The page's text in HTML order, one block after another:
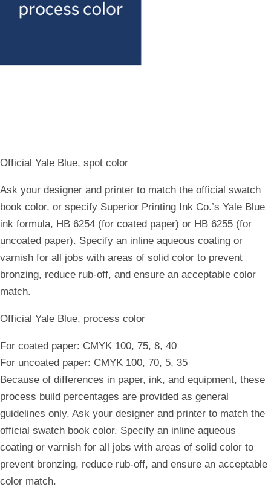
Official Yale Bl​ue, spot color
Ask your designer and printer to match the official swatch
book color, or specify Superior Printing Ink Co.’s Yale Blue
ink formula, HB 6254 (for coated paper) or HB 6255 (for
uncoated paper). Specify an inline aqueous coating or
varnish for all jobs with areas of solid color to prevent
bronzing, reduce rub-off, and ensure an acceptable color
match.
Official Yale Blue, process color
For coated paper: CMYK 100, 75, 8, 40
For uncoated paper: CMYK 100, 70, 5, 35
Because of differences in paper, ink, and equipment, these
process build percentages are provided as general
guidelines only. Ask your designer and printer to match the
official swatch book color. Specify an inline aqueous
coating or varnish for all jobs with areas of solid color to
prevent bronzing, reduce rub-off, and ensure an acceptable
color match.